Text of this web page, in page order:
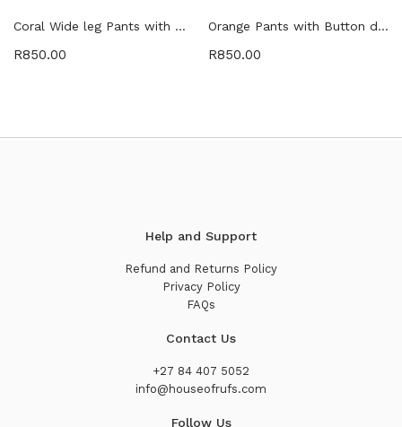
Coral Wide leg Pants with Belt detail
R850.00
Orange Pants with Button detail
R850.00
Help and Support
Refund and Returns Policy
Privacy Policy
FAQs
Contact Us
+27 84 407 5052
info@houseofrufs.com
Follow Us